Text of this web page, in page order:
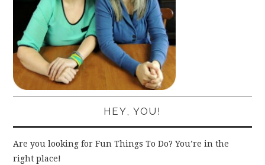
HEY, YOU!
Are you looking for Fun Things To Do? You’re in the
right place!